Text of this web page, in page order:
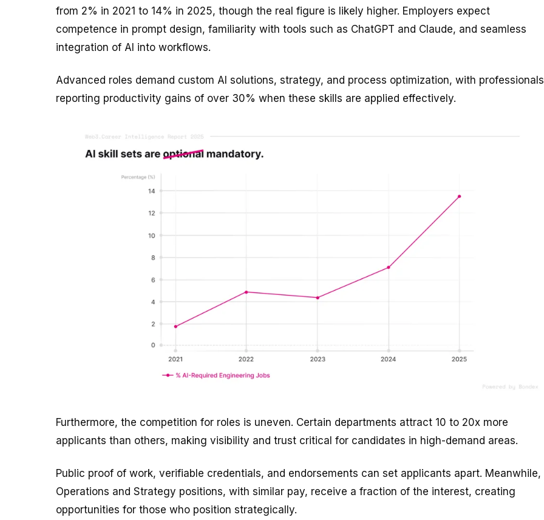
from 2% in 2021 to 14% in 2025, though the real figure is likely higher. Employers expect
competence in prompt design, familiarity with tools such as ChatGPT and Claude, and seamless
integration of AI into workflows.
Advanced roles demand custom AI solutions, strategy, and process optimization, with professionals
reporting productivity gains of over 30% when these skills are applied effectively.
Furthermore, the competition for roles is uneven. Certain departments attract 10 to 20x more
applicants than others, making visibility and trust critical for candidates in high-demand areas.
Public proof of work, verifiable credentials, and endorsements can set applicants apart. Meanwhile,
Operations and Strategy positions, with similar pay, receive a fraction of the interest, creating
opportunities for those who position strategically.